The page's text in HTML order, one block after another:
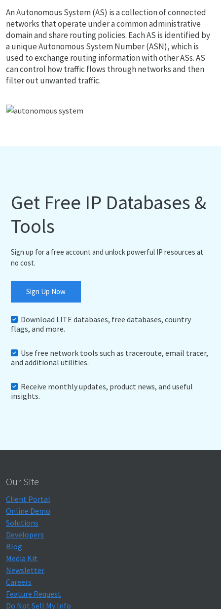
An Autonomous System (AS) is a collection of connected
networks that operate under a common administrative
domain and share routing policies. Each AS is identified by
a unique Autonomous System Number (ASN), which is
used to exchange routing information with other ASs. AS
can control how traffic flows through networks and then
filter out unwanted traffic.
Get Free IP Databases &
Tools
Sign up for a free account and unlock powerful IP resources at
no cost.
Sign Up Now
Download LITE databases, free databases, country
flags, and more.
Use free network tools such as traceroute, email tracer,
and additional utilities.
Receive monthly updates, product news, and useful
insights.
Our Site
Client Portal
Online Demo
Solutions
Developers
Blog
Media Kit
Newsletter
Careers
Feature Request
Do Not Sell My Info